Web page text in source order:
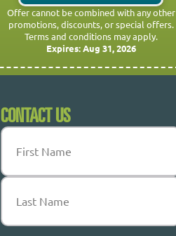
Offer cannot be combined with any other
promotions, discounts, or special offers.
Terms and conditions may apply.
Expires: Aug 31, 2026
CONTACT US
Name
First